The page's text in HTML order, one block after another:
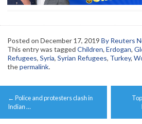
Posted on December 17, 2019 By Reuters
This entry was tagged Children, Erdogan,
Refugees, Syria, Syrian Refugees, Turkey,
thepermalink.
Post
navigation
← Police and protesters clash in
Indian …